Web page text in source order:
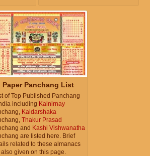
Paper Panchang List
of Top Published Panchang
including Kalnirnay
Kaldarshaka
Thakur Prasad
and Kashi Vishwanatha
are listed here. Brief
related to these almanacs
given on this page.